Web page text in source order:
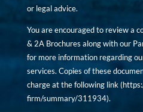
or legal advice.
You are encouraged to review a
& 2A Brochures along with our
for more information regarding
services. Copies of these
charge at the following link (
firm/summary/311934).